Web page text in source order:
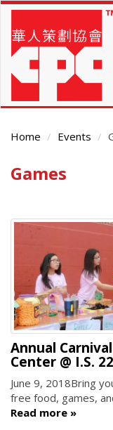
Skip
main
content
Home Events
Main
Games
Annual
Center @ I.S.
June 9, 2018Bring
free food, games,
Read more